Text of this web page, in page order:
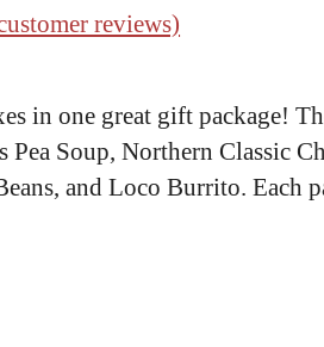
reviews)
in one great gift package!
Pea Soup, Northern Classic
and Loco Burrito. Each